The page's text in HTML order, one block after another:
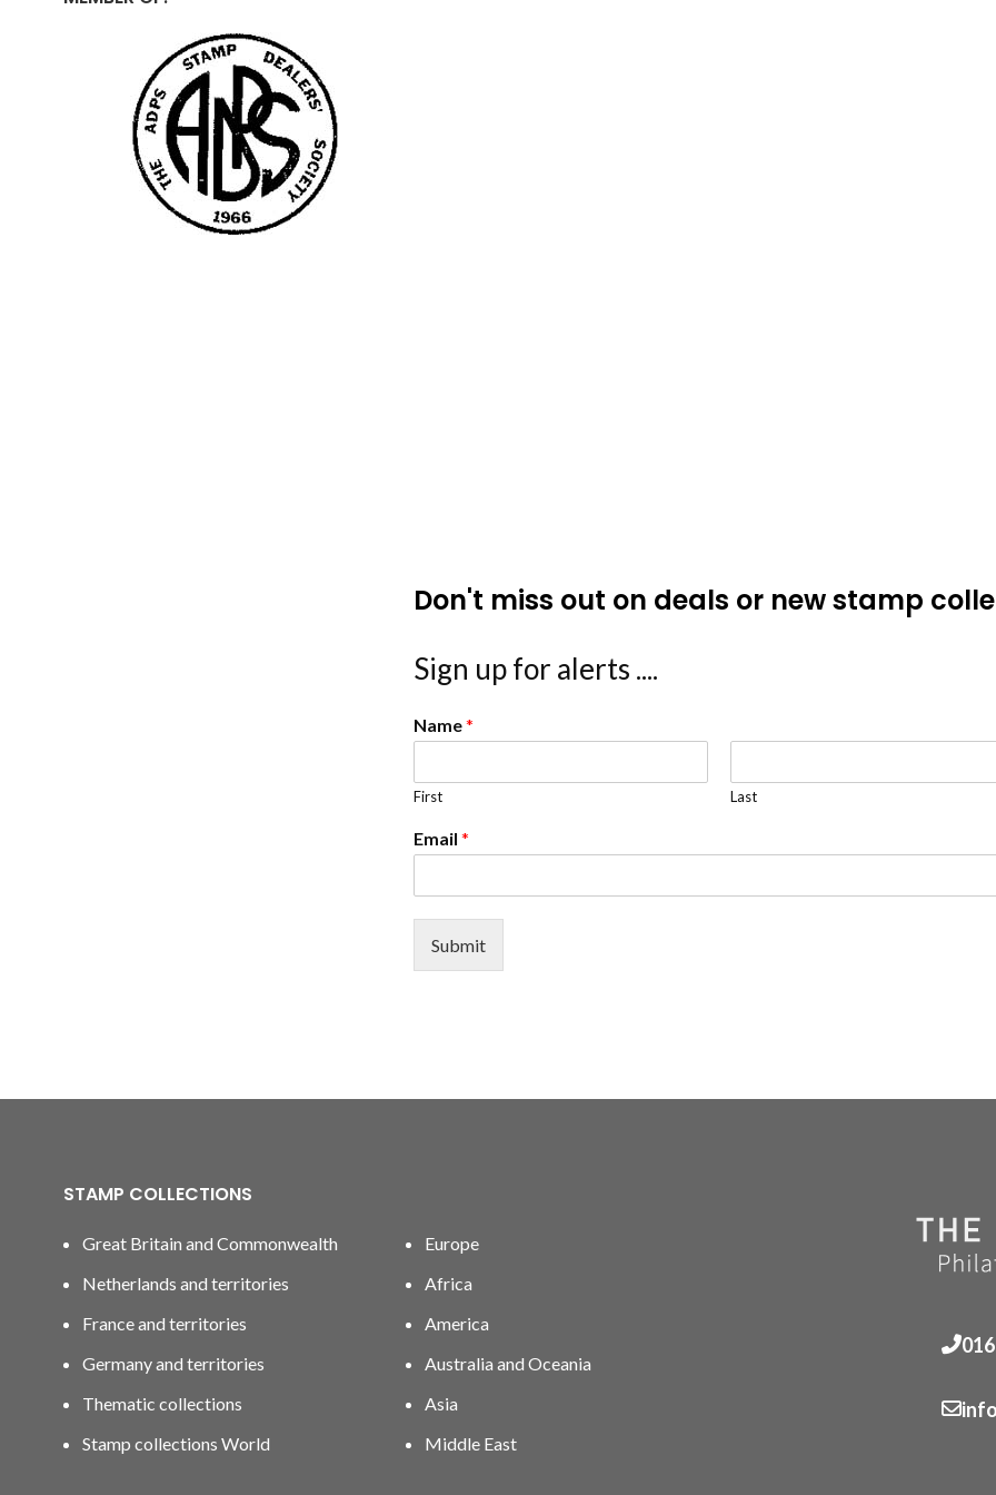
Don't miss out on deals or new stamp
Sign up for alerts ....
Name*
First Last
Email *
Submit
STAMP COLLECTIONS
Great Britain and Commonwealth
Netherlands and territories
France and territories
Germany and territories
Thematic collections
Stamp collections World
Europe
Africa
America
Australia and Oceania
Asia
Middle East